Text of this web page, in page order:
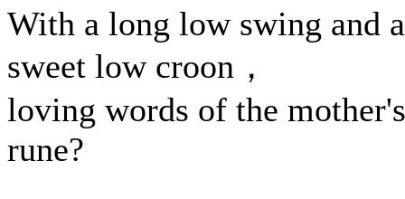
With a long low swing and a
sweet low croon，
loving words of the mother's
rune?